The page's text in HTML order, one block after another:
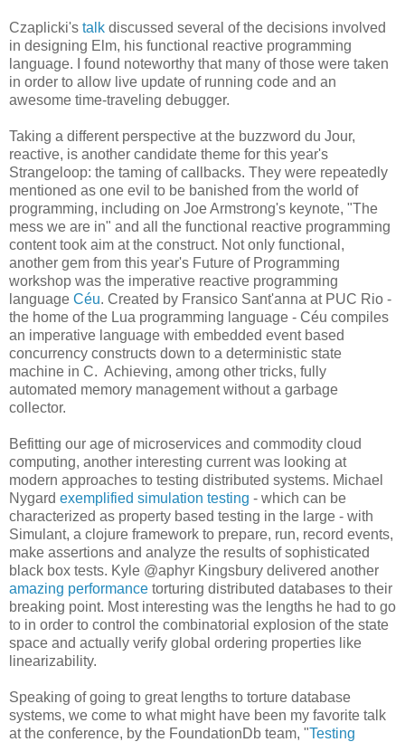
Czaplicki's talk discussed several of the decisions involved
in designing Elm, his functional reactive programming
language. I found noteworthy that many of those were taken
in order to allow live update of running code and an
awesome time-traveling debugger.
Taking a different perspective at the buzzword du Jour,
reactive, is another candidate theme for this year's
Strangeloop: the taming of callbacks. They were repeatedly
mentioned as one evil to be banished from the world of
programming, including on Joe Armstrong's keynote, "The
mess we are in" and all the functional reactive programming
content took aim at the construct. Not only functional,
another gem from this year's Future of Programming
workshop was the imperative reactive programming
language Céu. Created by Fransico Sant'anna at PUC Rio -
the home of the Lua programming language - Céu compiles
an imperative language with embedded event based
concurrency constructs down to a deterministic state
machine in C. Achieving, among other tricks, fully
automated memory management without a garbage
collector.
Befitting our age of microservices and commodity cloud
computing, another interesting current was looking at
modern approaches to testing distributed systems. Michael
Nygard exemplified simulation testing - which can be
characterized as property based testing in the large - with
Simulant, a clojure framework to prepare, run, record events,
make assertions and analyze the results of sophisticated
black box tests. Kyle @aphyr Kingsbury delivered another
amazing performance torturing distributed databases to their
breaking point. Most interesting was the lengths he had to go
to in order to control the combinatorial explosion of the state
space and actually verify global ordering properties like
linearizability.
Speaking of going to great lengths to torture database
systems, we come to what might have been my favorite talk
at the conference, by the FoundationDb team, "Testing